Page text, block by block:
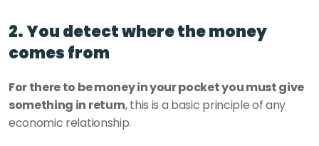
2. You detect where the money
comes from
For there to be money in your pocket you must give
something in return, this is a basic principle of any
economic relationship.